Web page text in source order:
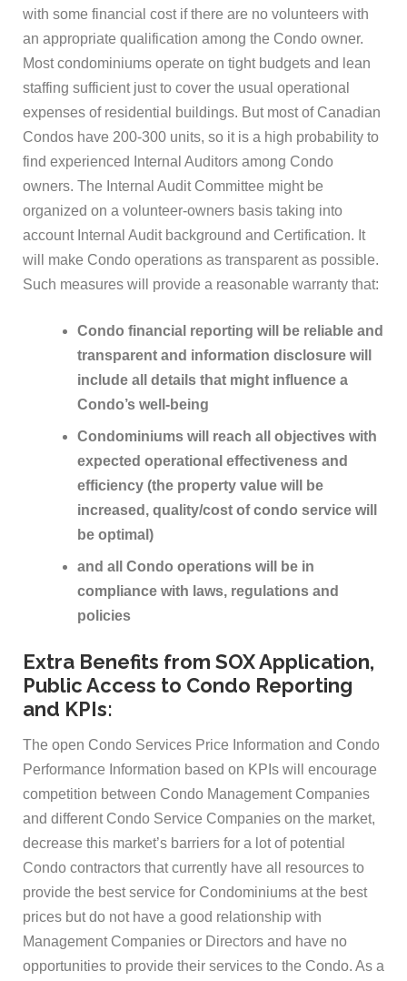
with some financial cost if there are no volunteers with
an appropriate qualification among the Condo owner.
Most condominiums operate on tight budgets and lean
staffing sufficient just to cover the usual operational
expenses of residential buildings. But most of Canadian
Condos have 200-300 units, so it is a high probability to
find experienced Internal Auditors among Condo
owners. The Internal Audit Committee might be
organized on a volunteer-owners basis taking into
account Internal Audit background and Certification. It
will make Condo operations as transparent as possible.
Such measures will provide a reasonable warranty that:
Condo financial reporting will be reliable and
transparent and information disclosure will
include all details that might influence a
Condo’s well-being
Condominiums will reach all objectives with
expected operational effectiveness and
efficiency (the property value will be
increased, quality/cost of condo service will
be optimal)
and all Condo operations will be in
compliance with laws, regulations and
policies
Extra Benefits from SOX Application,
Public Access to Condo Reporting
and KPIs:
The open Condo Services Price Information and Condo
Performance Information based on KPIs will encourage
competition between Condo Management Companies
and different Condo Service Companies on the market,
decrease this market’s barriers for a lot of potential
Condo contractors that currently have all resources to
provide the best service for Condominiums at the best
prices but do not have a good relationship with
Management Companies or Directors and have no
opportunities to provide their services to the Condo. As a